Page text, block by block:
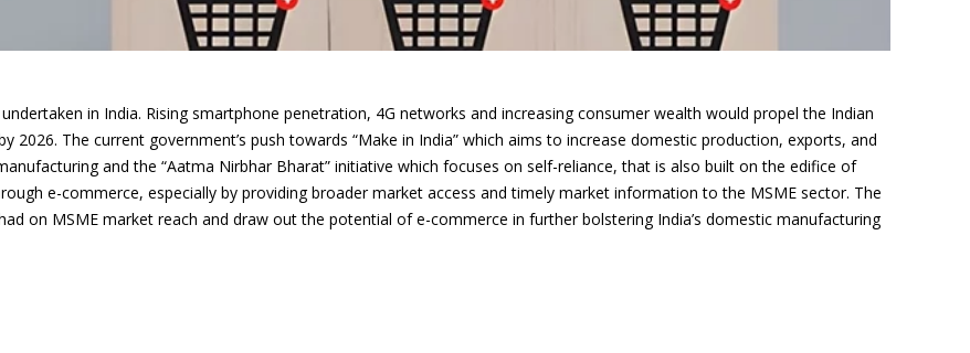
in India. Rising smartphone penetration, 4G networks and increasing consumer wealth would propel the Indian
The current government’s push towards “Make in India” which aims to increase domestic production, exports, and
and the “Aatma Nirbhar Bharat” initiative which focuses on self-reliance, that is also built on the edifice of
e-commerce, especially by providing broader market access and timely market information to the MSME sector. The
on MSME market reach and draw out the potential of e-commerce in further bolstering India’s domestic manufacturing